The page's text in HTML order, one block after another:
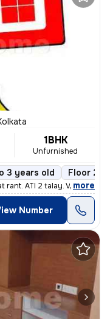
1BHK
Unfurnished
3 years old Floor 2/3
rant. ATI 2 talay. Vara
, more
Number